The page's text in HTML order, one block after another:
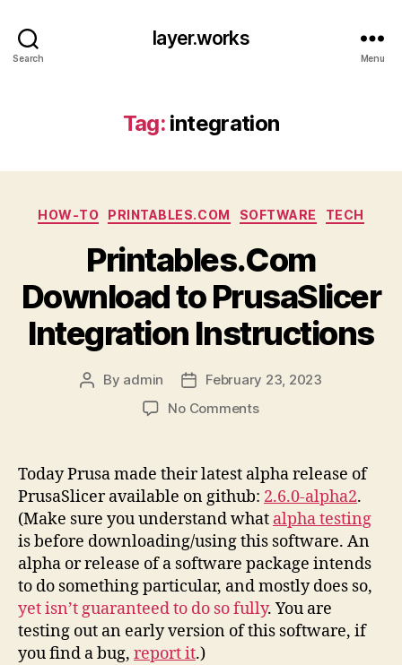
Search
layer.works
Menu
Tag: integration
Categories
HOW-TO PRINTABLES.COM SOFTWARE TECH
Printables.Com
Download to PrusaSlicer
Integration Instructions
Post
By admin
Post
date
February 23, 2023
No Commentson
to
PrusaSlicer
Integration
Instructions
Today Prusa made their latest alpha release of
PrusaSlicer available on github: 2.6.0-alpha2.
(Make sure you understand what alpha testing
is before downloading/using this software. An
alpha or release of a software package intends
to do something particular, and mostly does so,
yet isn’t guaranteed to do so fully. You are
testing out an early version of this software, if
you find a bug, report it.)